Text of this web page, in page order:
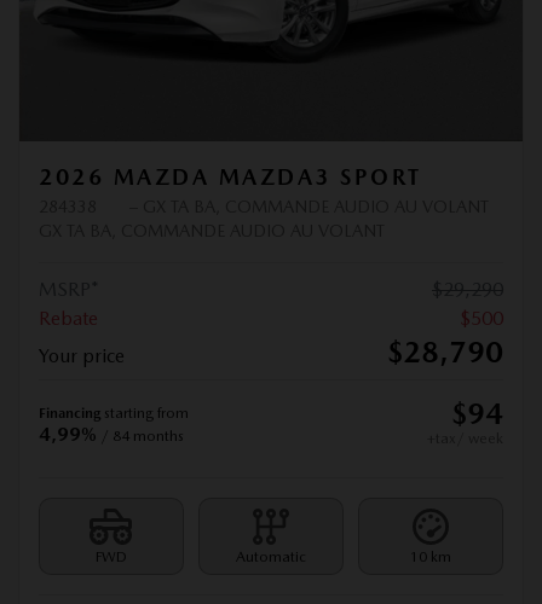
2026 MAZDA MAZDA3 SPORT
Rebate
$500
Your price
$28,790
Financing starting from
4,99% / 84 months
$94
FWD Automatic 10 km